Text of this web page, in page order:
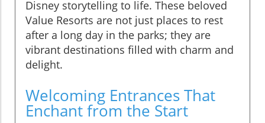
Disney storytelling to life. These beloved
Value Resorts are not just places to rest
after a long day in the parks; they are
vibrant destinations filled with charm and
delight.
Welcoming Entrances That
Enchant from the Start